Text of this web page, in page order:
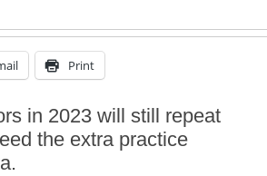
Print
in 2023 will still repeat
the extra practice